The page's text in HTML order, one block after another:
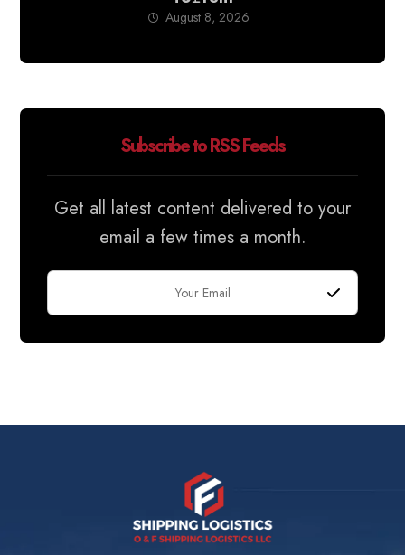
August 8, 2026
Subscribe to RSS Feeds
Get all latest content delivered to your
email a few times a month.